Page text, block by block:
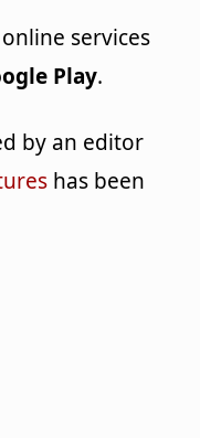
services
Play.
by an editor
has been